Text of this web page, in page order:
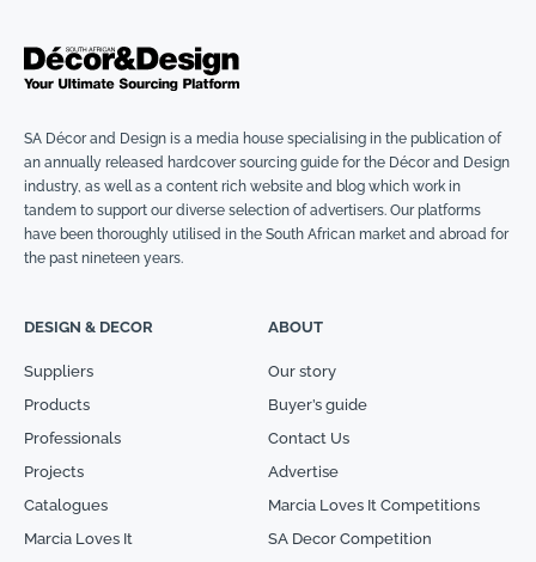
SA Décor and Design is a media house specialising in the publication of
an annually released hardcover sourcing guide for the Décor and Design
industry, as well as a content rich website and blog which work in
tandem to support our diverse selection of advertisers. Our platforms
have been thoroughly utilised in the South African market and abroad for
the past nineteen years.
DESIGN & DECOR
Suppliers
Products
Professionals
Projects
Catalogues
Marcia Loves It
ABOUT
Our story
Buyer’s guide
Contact Us
Advertise
Marcia Loves It Competitions
SA Decor Competition